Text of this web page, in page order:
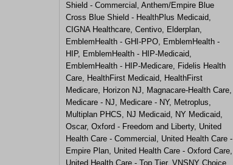
Shield - Commercial, Anthem/Empire Blue
Cross Blue Shield - HealthPlus Medicaid,
CIGNA Healthcare, Centivo, Elderplan,
EmblemHealth - GHI-PPO, EmblemHealth -
HIP, EmblemHealth - HIP-Medicaid,
EmblemHealth - HIP-Medicare, Fidelis Health
Care, HealthFirst Medicaid, HealthFirst
Medicare, Horizon NJ, Magnacare-Health Care,
Medicare - NJ, Medicare - NY, Metroplus,
Multiplan PHCS, NJ Medicaid, NY Medicaid,
Oscar, Oxford - Freedom and Liberty, United
Health Care - Commercial, United Health Care -
Empire Plan, United Health Care - Oxford Care,
United Health Care - Top Tier, VNSNY Choice